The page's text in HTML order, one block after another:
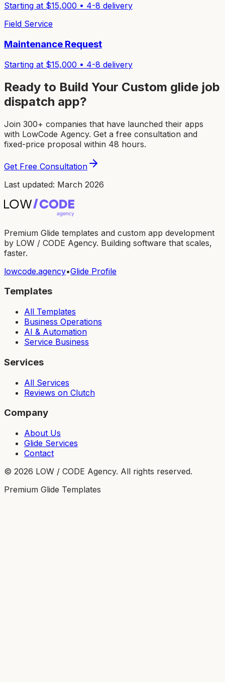
Starting at $15,000 • 4-8 delivery
Field Service
Maintenance Request
Starting at $15,000 • 4-8 delivery
Ready to Build Your Custom glide job
dispatch app?
Join 300+ companies that have launched their apps
with LowCode Agency. Get a free consultation and
fixed-price proposal within 48 hours.
Get Free Consultation
Last updated: March 2026
Premium Glide templates and custom app development
by LOW / CODE Agency. Building software that scales,
faster.
lowcode.agency•Glide Profile
Templates
All Templates
Business Operations
AI & Automation
Service Business
Services
All Services
Reviews on Clutch
Company
About Us
Glide Services
Contact
© 2026 LOW / CODE Agency. All rights reserved.
Premium Glide Templates